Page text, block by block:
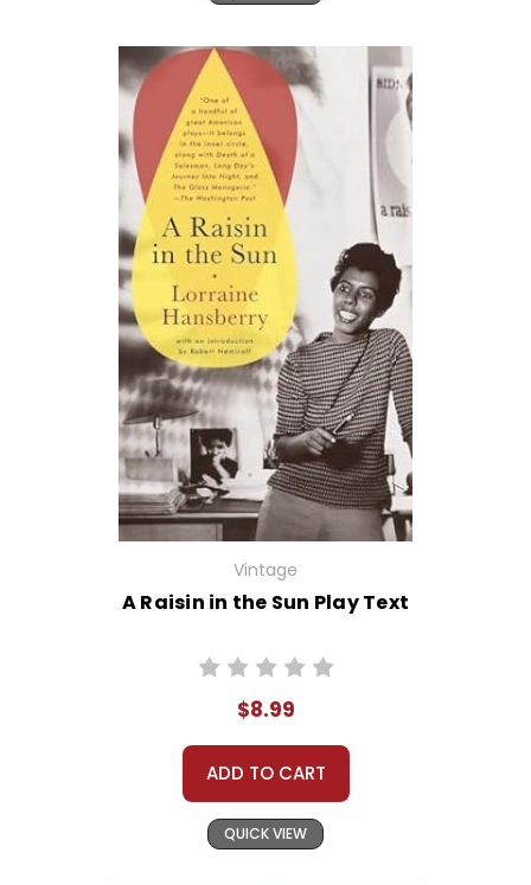
Vintage
A Raisin in the Sun Play Text
$8.99
ADD TO CART
QUICK VIEW